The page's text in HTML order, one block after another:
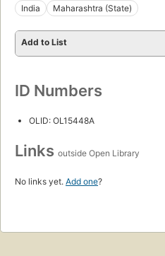
India
Maharashtra (State)
Add to List
ID Numbers
OLID: OL15448A
Links outside Open Library
No links yet. Add one?